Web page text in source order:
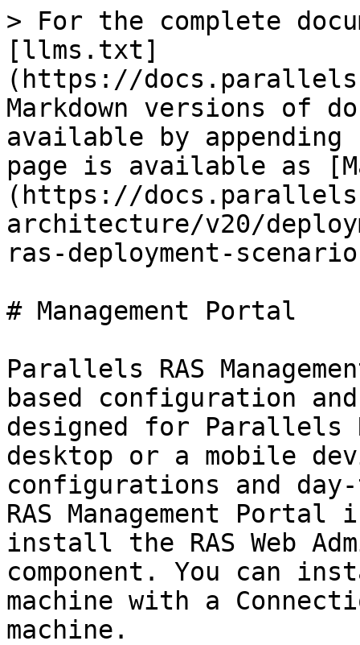
> For the complete
[llms.txt]
(https://
Markdown versions of
available by
page is available as
(https://
architecture/v20/
ras-deployment-
# Management Portal
Parallels RAS
based configuration
designed for Parallels
desktop or a mobile
configurations and
RAS Management
install the RAS Web
component. You can
machine with a
machine.